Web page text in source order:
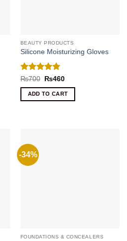
BEAUTY PRODUCTS
Silicone Moisturizing Gloves
Rated 5
out of 5
₨700
Original
was:
₨700.
₨460Current
is:
₨460.
ADD TO CART
-34%
FOUNDATIONS & CONCEALERS